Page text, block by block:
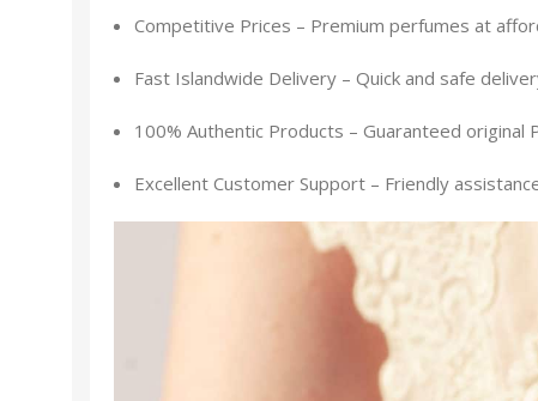
Competitive Prices – Premium perfumes at
Fast Islandwide Delivery – Quick and safe
100% Authentic Products – Guaranteed original
Excellent Customer Support – Friendly